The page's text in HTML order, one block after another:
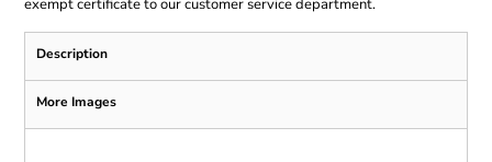
exempt certificate to our customer service department.
Description
More Images